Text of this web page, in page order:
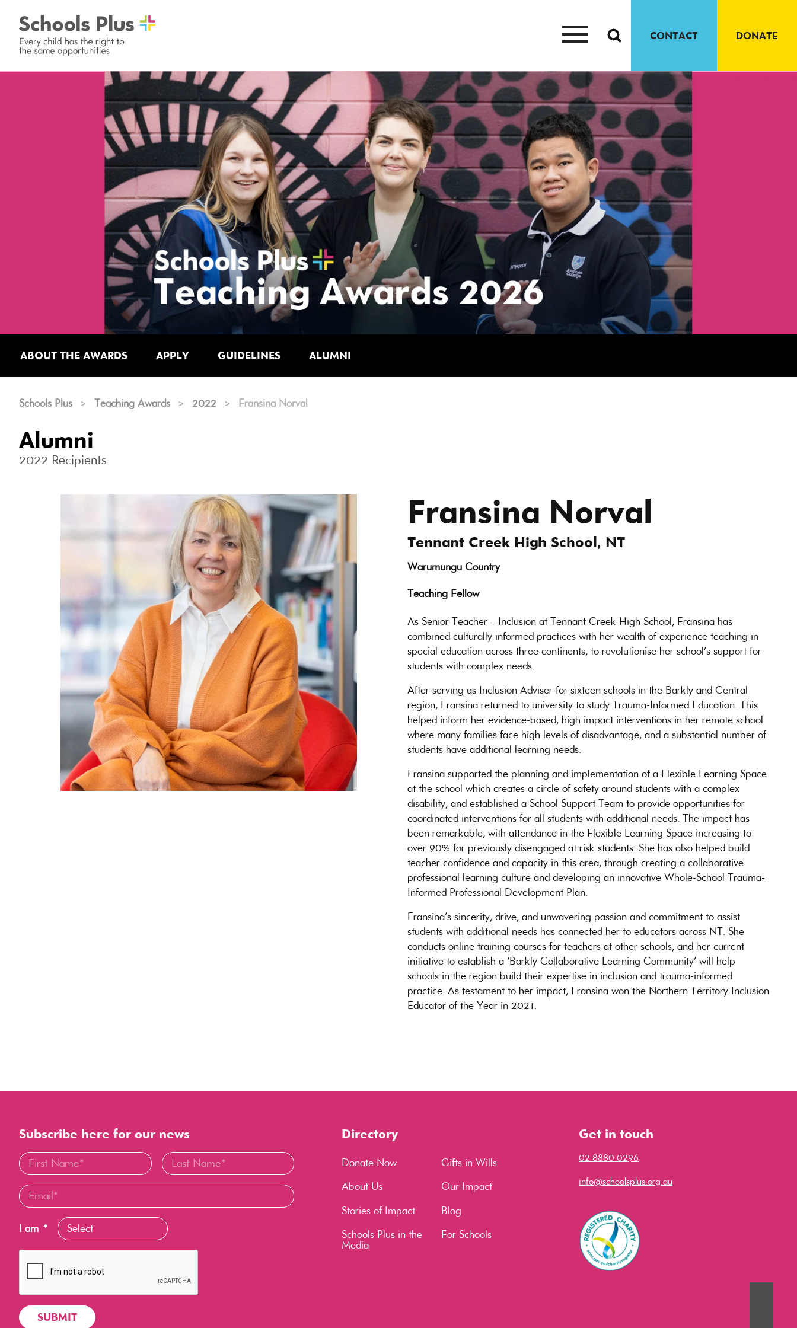
CONTACT DONATE
ABOUT THE AWARDS APPLY GUIDELINES ALUMNI
Schools Plus > Teaching Awards > 2022 > Fransina Norval
Alumni
2022 Recipients
Fransina Norval
Tennant Creek High School, NT
Warumungu Country
Teaching Fellow
As Senior Teacher – Inclusion at Tennant Creek High School, Fransina has
combined culturally informed practices with her wealth of experience teaching in
special education across three continents, to revolutionise her school’s support for
students with complex needs.
After serving as Inclusion Adviser for sixteen schools in the Barkly and Central
region, Fransina returned to university to study Trauma-Informed Education. This
helped inform her evidence-based, high impact interventions in her remote school
where many families face high levels of disadvantage, and a substantial number of
students have additional learning needs.
Fransina supported the planning and implementation of a Flexible Learning Space
at the school which creates a circle of safety around students with a complex
disability, and established a School Support Team to provide opportunities for
coordinated interventions for all students with additional needs. The impact has
been remarkable, with attendance in the Flexible Learning Space increasing to
over 90% for previously disengaged at risk students. She has also helped build
teacher confidence and capacity in this area, through creating a collaborative
professional learning culture and developing an innovative Whole-School Trauma-
Informed Professional Development Plan.
Fransina’s sincerity, drive, and unwavering passion and commitment to assist
students with additional needs has connected her to educators across NT. She
conducts online training courses for teachers at other schools, and her current
initiative to establish a ‘Barkly Collaborative Learning Community’ will help
schools in the region build their expertise in inclusion and trauma-informed
practice. As testament to her impact, Fransina won the Northern Territory Inclusion
Educator of the Year in 2021.
Subscribe here for our news
I am *
Directory
Donate Now
Gifts in Wills
About Us
Our Impact
Stories of Impact
Blog
Schools Plus in the
Media
For Schools
Get in touch
02 8880 0296
info@schoolsplus.org.au